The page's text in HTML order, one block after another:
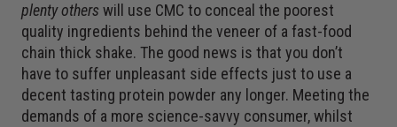
plenty others will use CMC to conceal the poorest
quality ingredients behind the veneer of a fast-food
chain thick shake. The good news is that you don’t
have to suffer unpleasant side effects just to use a
decent tasting protein powder any longer. Meeting the
demands of a more science-savvy consumer, whilst